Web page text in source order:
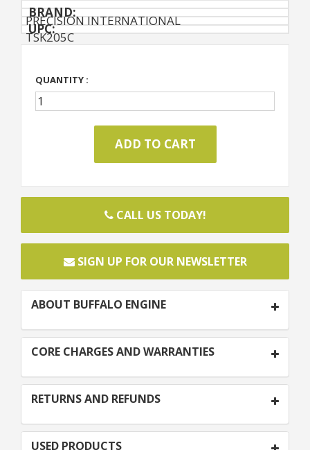
BRAND:
PRECISION INTERNATIONAL
UPC:
TSK205C
QUANTITY :
CALL US TODAY!
SIGN UP FOR OUR NEWSLETTER
ABOUT BUFFALO ENGINE
CORE CHARGES AND WARRANTIES
RETURNS AND REFUNDS
USED PRODUCTS